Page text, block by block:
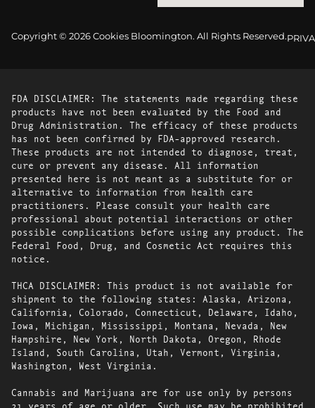
Copyright © 2026 Cookies Bloomington. All Rights Reserved.
FDA DISCLAIMER: The statements made regarding these
products have not been evaluated by the Food and
Drug Administration. The efficacy of these products
has not been confirmed by FDA-approved research.
These products are not intended to diagnose, treat,
cure or prevent any disease. All information
presented here is not meant as a substitute for or
alternative to information from health care
practitioners. Please consult your health care
professional about potential interactions or other
possible complications before using any product. The
Federal Food, Drug, and Cosmetic Act requires this
notice.
THCA DISCLAIMER: This product is not available for
shipment to the following states: Alaska, Arizona,
California, Colorado, Connecticut, Delaware, Idaho,
Iowa, Michigan, Mississippi, Montana, Nevada, New
Hampshire, New York, North Dakota, Oregon, Rhode
Island, South Carolina, Utah, Vermont, Virginia,
Washington, West Virginia.
Cannabis and Marijuana are for use only by persons
21 years of age or older. Such use may be prohibited